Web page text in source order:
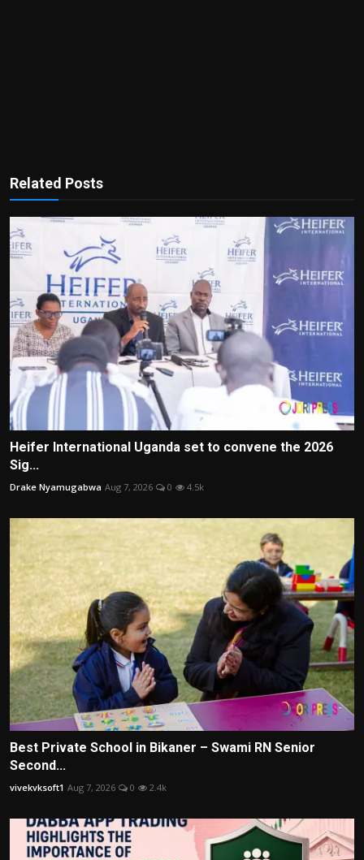
Related Posts
Heifer International Uganda set to convene the 2026
Sig...
Drake Nyamugabwa Aug 7, 2026 0 4.5k
Best Private School in Bikaner – Swami RN Senior
Second...
vivekvksoft1 Aug 7, 2026 0 2.4k